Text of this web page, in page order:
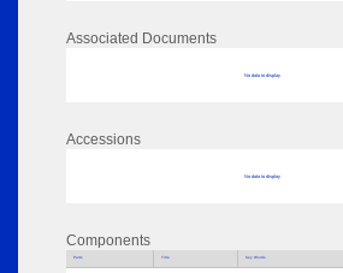
Associated Documents
No data to display
Accessions
No data to display
Components
Parts Title Key Words